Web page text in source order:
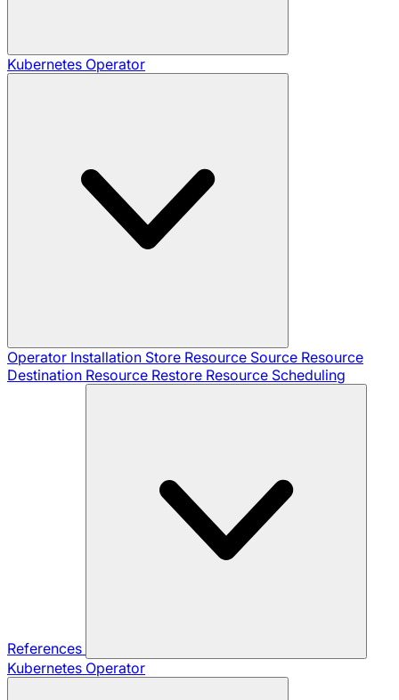
Kubernetes Operator
Operator Installation Store Resource Source Resource
Destination Resource Restore Resource Scheduling
References
Kubernetes Operator